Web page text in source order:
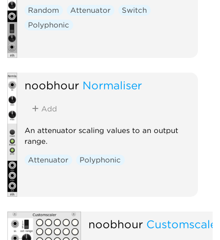
Random Attenuator
Switch
Polyphonic
noobhour Normaliser
Add
An attenuator scaling values to an output
range.
Attenuator Polyphonic
noobhour